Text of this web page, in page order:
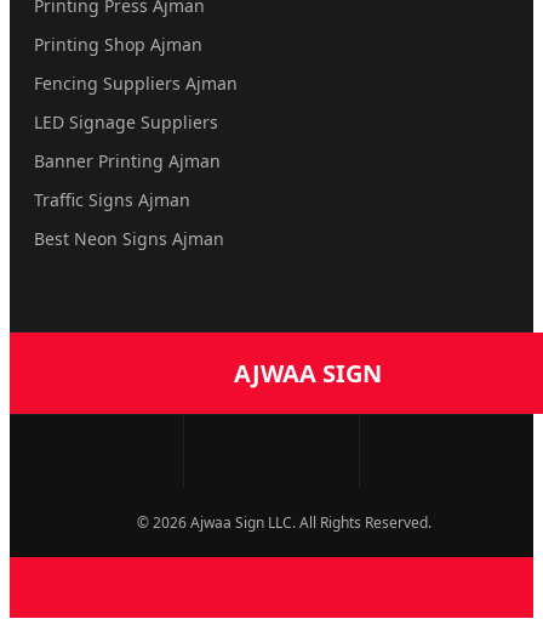
Printing Press Ajman
Printing Shop Ajman
Fencing Suppliers Ajman
LED Signage Suppliers
Banner Printing Ajman
Traffic Signs Ajman
Best Neon Signs Ajman
AJWAA SIGN
© 2026 Ajwaa Sign LLC. All Rights Reserved.